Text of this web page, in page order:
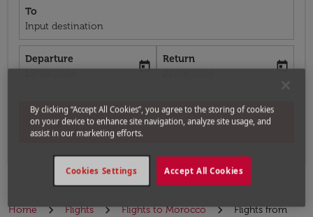
To
Input destination
Departure
today
Return
fc-booking-return-date-aria-label
today
Search
Home Flights Flights to Morocco
Flights from
By clicking “Accept All Cookies”, you agree to the storing of cookies
on your device to enhance site navigation, analyze site usage, and
assist in our marketing efforts.
Accept All Cookies
Cookies Settings